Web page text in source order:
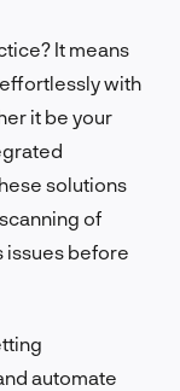
It means
with
it be your
solutions
of
issues before
automate